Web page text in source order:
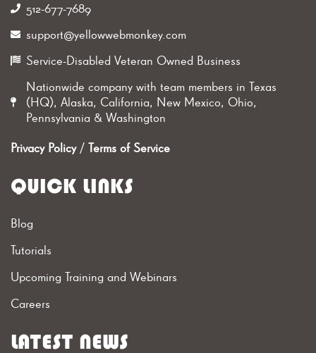
512-677-7689‬
support@yellowwebmonkey.com
Service-Disabled Veteran Owned Business
Nationwide company with team members in Texas
(HQ), Alaska, California, New Mexico, Ohio,
Pennsylvania & Washington
Privacy Policy/ Terms of Service
QUICK LINKS
Blog
Tutorials
Upcoming Training and Webinars
Careers
LATEST NEWS